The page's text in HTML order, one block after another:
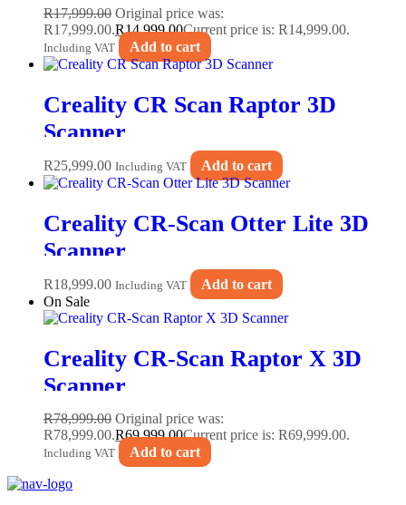
R17,999.00 Original price was:
R17,999.00.R14,999.00Current price is: R14,999.00.
Including VAT Add to cart
Creality CR Scan Raptor 3D
Scanner
R25,999.00 Including VAT Add to cart
Creality CR-Scan Otter Lite 3D
Scanner
R18,999.00 Including VAT
Add to cart
On Sale
Creality CR-Scan Raptor X 3D
Scanner
R78,999.00 Original price was:
R78,999.00.R69,999.00Current price is: R69,999.00.
Including VAT Add to cart